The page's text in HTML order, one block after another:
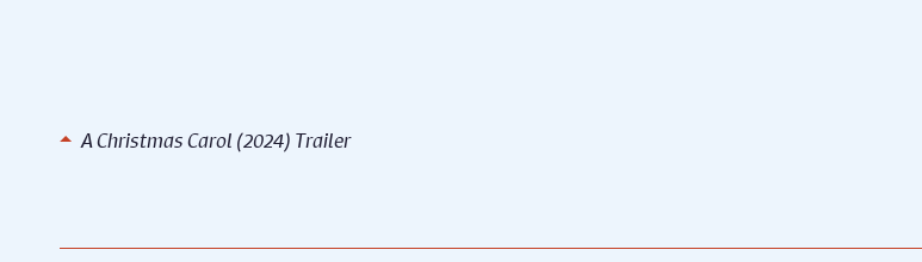
A Christmas Carol (2024) Trailer